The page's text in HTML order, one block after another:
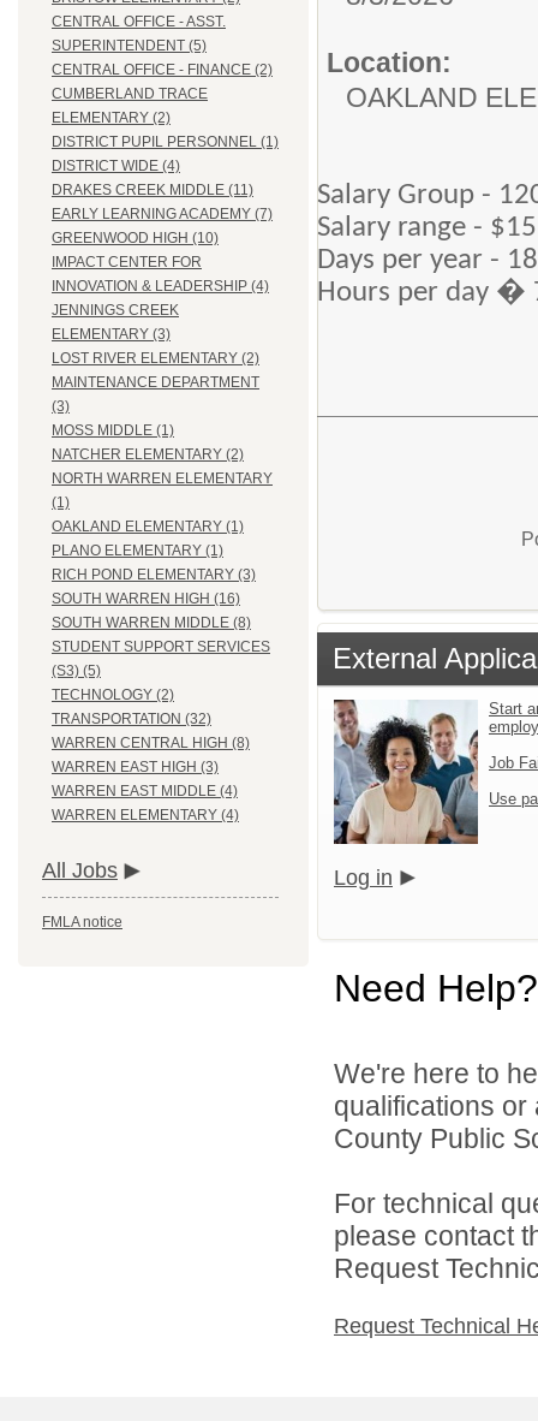
CENTRAL OFFICE - ASST.
SUPERINTENDENT (5)
CENTRAL OFFICE - FINANCE (2)
CUMBERLAND TRACE
ELEMENTARY (2)
DISTRICT PUPIL PERSONNEL (1)
DISTRICT WIDE (4)
DRAKES CREEK MIDDLE (11)
EARLY LEARNING ACADEMY (7)
GREENWOOD HIGH (10)
IMPACT CENTER FOR
INNOVATION & LEADERSHIP (4)
JENNINGS CREEK
ELEMENTARY (3)
LOST RIVER ELEMENTARY (2)
MAINTENANCE DEPARTMENT
(3)
MOSS MIDDLE (1)
NATCHER ELEMENTARY (2)
NORTH WARREN ELEMENTARY
(1)
OAKLAND ELEMENTARY (1)
PLANO ELEMENTARY (1)
RICH POND ELEMENTARY (3)
SOUTH WARREN HIGH (16)
SOUTH WARREN MIDDLE (8)
STUDENT SUPPORT SERVICES
(S3) (5)
TECHNOLOGY (2)
TRANSPORTATION (32)
WARREN CENTRAL HIGH (8)
WARREN EAST HIGH (3)
WARREN EAST MIDDLE (4)
WARREN ELEMENTARY (4)
All Jobs
FMLA notice
Location:
OAKLAND
Salary Group -
Salary range -
Days per year -
Hours per day �
External
Start
Job
Use
Log in
Need Help?
We're here to
qualifications
County Public
For technical
please contact
Request
Request Technical